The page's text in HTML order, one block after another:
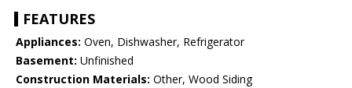
FEATURES
Appliances: Oven, Dishwasher, Refrigerator
Basement: Unfinished
Construction Materials: Other, Wood Siding